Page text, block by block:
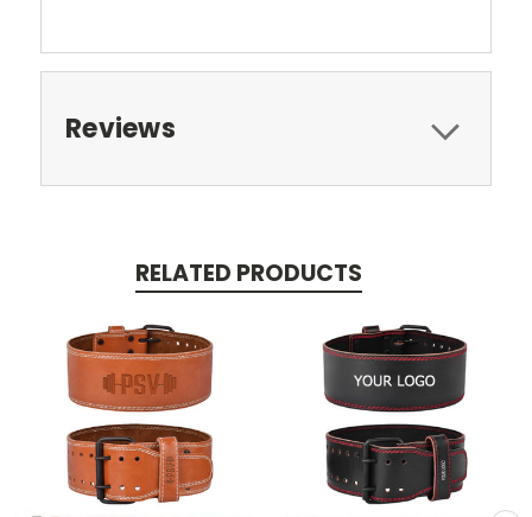
Reviews
RELATED PRODUCTS